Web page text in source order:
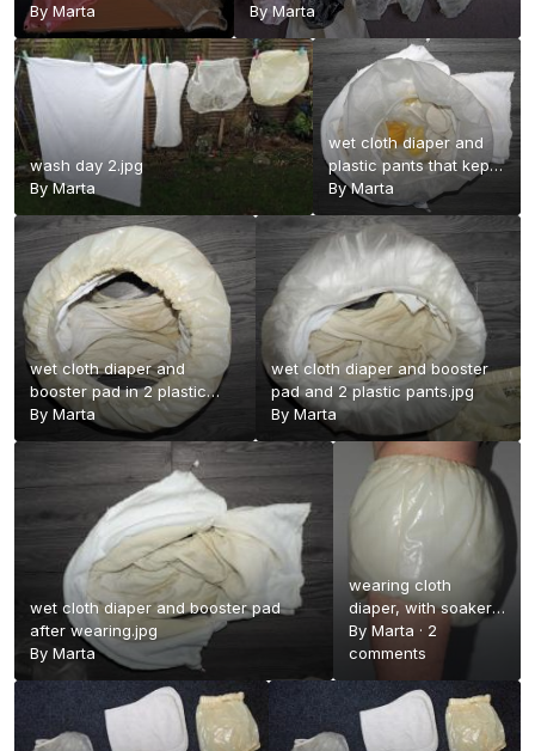
ByMarta
ByMarta
wash day 2.jpg
ByMarta
wet cloth diaper and
plastic pants that kept
it all in.jpg
ByMarta
wet cloth diaper and
booster pad in 2 plastic
pants.jpg
By Marta
wet cloth diaper and booster
pad and 2 plastic pants.jpg
By Marta
wet cloth diaper and booster pad
after wearing.jpg
By Marta
wearing cloth
diaper, with soaker
and 2 plastic
pants.jpg
By Marta · 2
comments